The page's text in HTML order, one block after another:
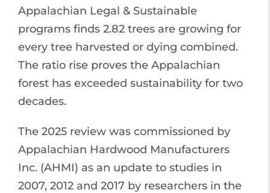
Appalachian Legal & Sustainable
programs finds 2.82 trees are growing for
every tree harvested or dying combined.
The ratio rise proves the Appalachian
forest has exceeded sustainability for two
decades.
The 2025 review was commissioned by
Appalachian Hardwood Manufacturers
Inc. (AHMI) as an update to studies in
2007, 2012 and 2017 by researchers in the